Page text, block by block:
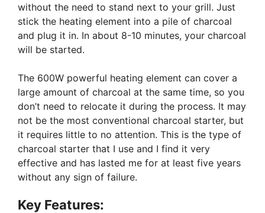
without the need to stand next to your grill. Just
stick the heating element into a pile of charcoal
and plug it in. In about 8-10 minutes, your charcoal
will be started.
The 600W powerful heating element can cover a
large amount of charcoal at the same time, so you
don’t need to relocate it during the process. It may
not be the most conventional charcoal starter, but
it requires little to no attention. This is the type of
charcoal starter that I use and I find it very
effective and has lasted me for at least five years
without any sign of failure.
Key Features: